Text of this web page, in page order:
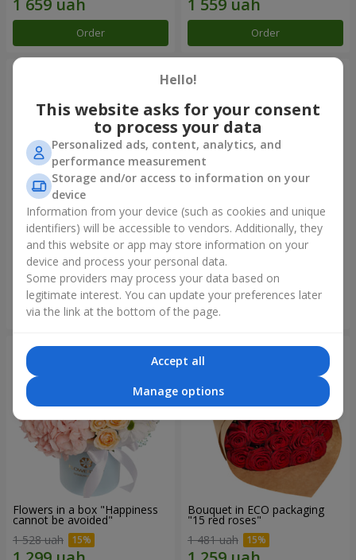
Order Order
Bouquet "Rainbow of
emotions"
1 888 uah
Order
Bouquet "Lovely" with
balloons
2 656 uah
Flowers in a box "Happiness
cannot be avoided"
1 528 uah
Bouquet in ECO packaging
"15 red roses"
1 481 uah
Hello!
This website asks for your consent
to process your data
Personalized ads, content, analytics, and
performance measurement
Storage and/or access to information on your
device
Information from your device (such as cookies and unique
identifiers) will be accessible to vendors. Additionally, they
and this website or app may store information on your
device and process your personal data.
Some providers may process your data based on
legitimate interest. You can update your preferences later
via the link at the bottom of the page.
Accept all
Manage options